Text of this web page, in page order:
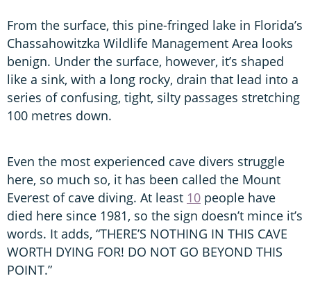
From the surface, this pine-fringed lake in Florida’s
Chassahowitzka Wildlife Management Area looks
benign. Under the surface, however, it’s shaped
like a sink, with a long rocky, drain that lead into a
series of confusing, tight, silty passages stretching
100 metres down.
Even the most experienced cave divers struggle
here, so much so, it has been called the Mount
Everest of cave diving. At least 10 people have
died here since 1981, so the sign doesn’t mince it’s
words. It adds, “THERE’S NOTHING IN THIS CAVE
WORTH DYING FOR! DO NOT GO BEYOND THIS
POINT.”